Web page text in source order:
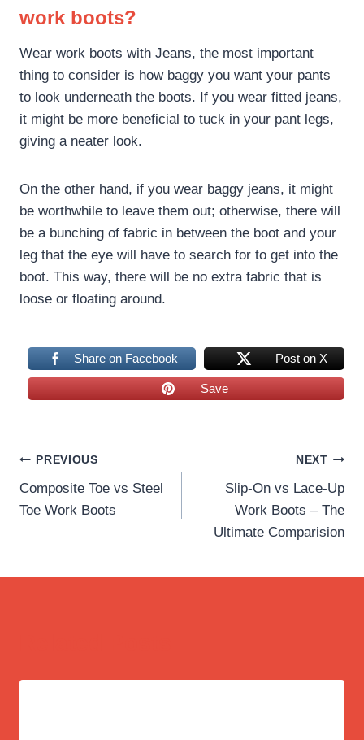
work boots?
Wear work boots with Jeans, the most important
thing to consider is how baggy you want your pants
to look underneath the boots. If you wear fitted jeans,
it might be more beneficial to tuck in your pant legs,
giving a neater look.
On the other hand, if you wear baggy jeans, it might
be worthwhile to leave them out; otherwise, there will
be a bunching of fabric in between the boot and your
leg that the eye will have to search for to get into the
boot. This way, there will be no extra fabric that is
loose or floating around.
Share on Facebook Post on X
Save
Post
navigation
PREVIOUS
Composite Toe vs Steel
Toe Work Boots
NEXT
Slip-On vs Lace-Up
Work Boots – The
Ultimate Comparision